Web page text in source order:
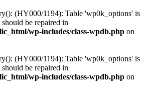
(HY000/1194): Table 'wp0k_options' is
be repaired in
wp-includes/class-wpdb.php on
(HY000/1194): Table 'wp0k_options' is
be repaired in
wp-includes/class-wpdb.php on